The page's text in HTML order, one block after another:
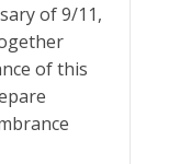
of 9/11,
of this